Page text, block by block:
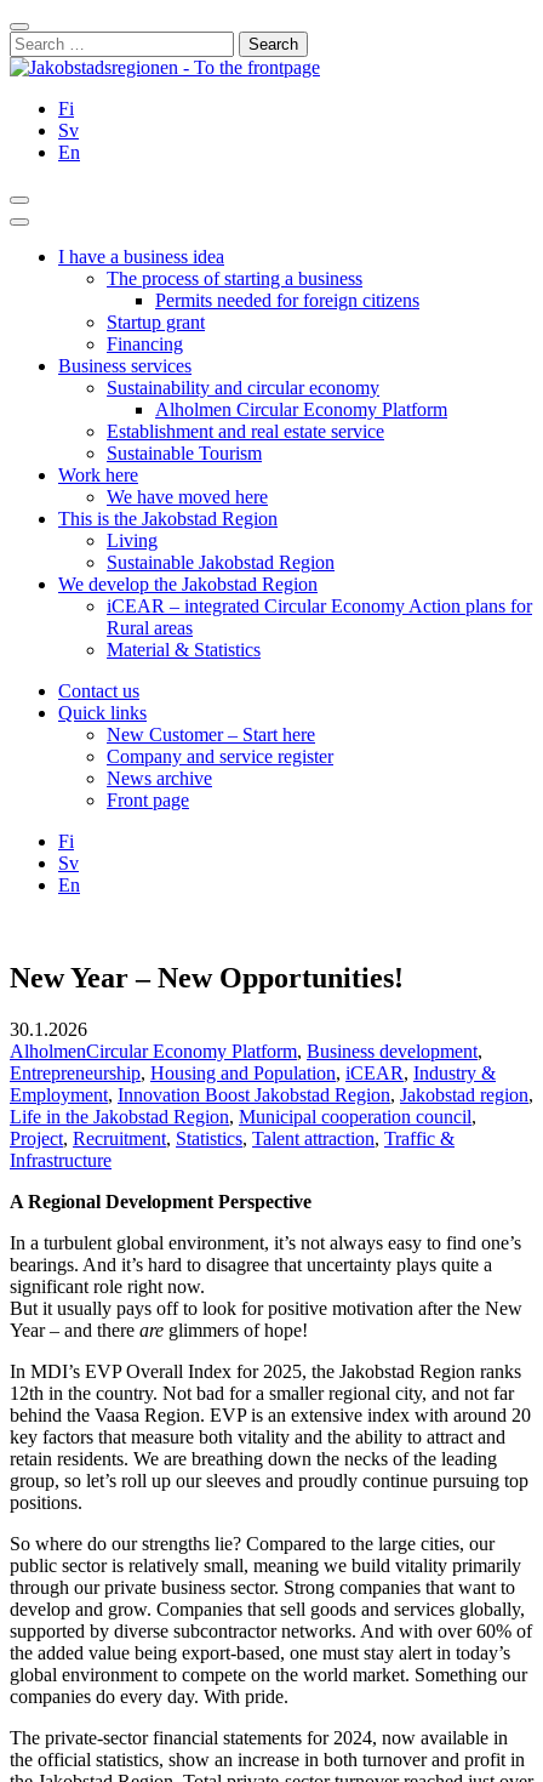
Skip
to
content
Close
Search
for:
Fi
Sv
En
Search
Main
I have a business idea
The process of starting a business
Permits needed for foreign citizens
Startup grant
Financing
Business services
Sustainability and circular economy
Alholmen Circular Economy Platform
Establishment and real estate service
Sustainable Tourism
Work here
We have moved here
This is the Jakobstad Region
Living
Sustainable Jakobstad Region
We develop the Jakobstad Region
iCEAR – integrated Circular Economy Action plans for
Rural areas
Material & Statistics
Contact us
Quick links
New Customer – Start here
Company and service register
News archive
Front page
Fi
Sv
En
New Year – New Opportunities!
30.1.2026
AlholmenCircular Economy Platform, Business development,
Entrepreneurship, Housing and Population, iCEAR, Industry &
Employment, Innovation Boost Jakobstad Region, Jakobstad region,
Life in the Jakobstad Region, Municipal cooperation council,
Project, Recruitment, Statistics, Talent attraction, Traffic &
Infrastructure
A Regional Development Perspective
In a turbulent global environment, it’s not always easy to find one’s
bearings. And it’s hard to disagree that uncertainty plays quite a
significant role right now.
But it usually pays off to look for positive motivation after the New
Year – and there are glimmers of hope!
In MDI’s EVP Overall Index for 2025, the Jakobstad Region ranks
12th in the country. Not bad for a smaller regional city, and not far
behind the Vaasa Region. EVP is an extensive index with around 20
key factors that measure both vitality and the ability to attract and
retain residents. We are breathing down the necks of the leading
group, so let’s roll up our sleeves and proudly continue pursuing top
positions.
So where do our strengths lie? Compared to the large cities, our
public sector is relatively small, meaning we build vitality primarily
through our private business sector. Strong companies that want to
develop and grow. Companies that sell goods and services globally,
supported by diverse subcontractor networks. And with over 60% of
the added value being export-based, one must stay alert in today’s
global environment to compete on the world market. Something our
companies do every day. With pride.
The private-sector financial statements for 2024, now available in
the official statistics, show an increase in both turnover and profit in